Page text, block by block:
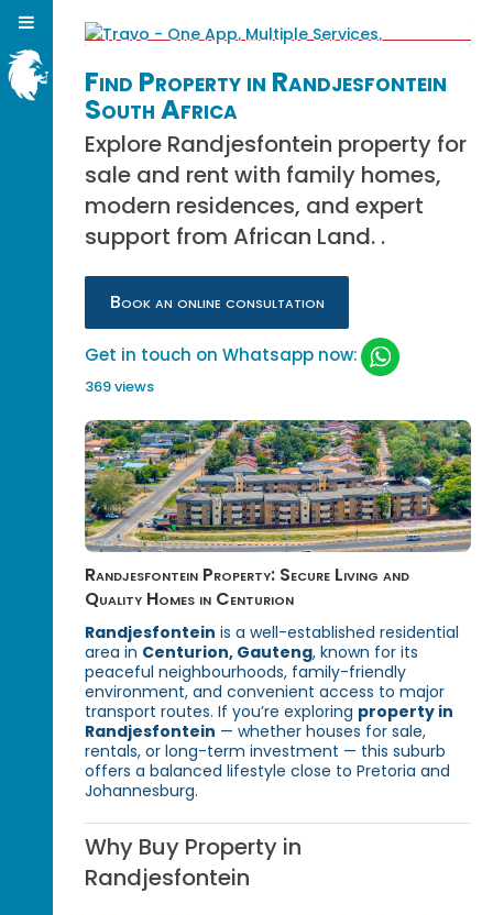
Find Property in Randjesfontein
South Africa
Explore Randjesfontein property for
sale and rent with family homes,
modern residences, and expert
support from African Land. .
Book an online consultation
Get in touch on Whatsapp now:
369 views
Randjesfontein Property: Secure Living and
Quality Homes in Centurion
Randjesfontein is a well-established residential
area in Centurion, Gauteng, known for its
peaceful neighbourhoods, family-friendly
environment, and convenient access to major
transport routes. If you’re exploring property in
Randjesfontein — whether houses for sale,
rentals, or long-term investment — this suburb
offers a balanced lifestyle close to Pretoria and
Johannesburg.
Why Buy Property in
Randjesfontein